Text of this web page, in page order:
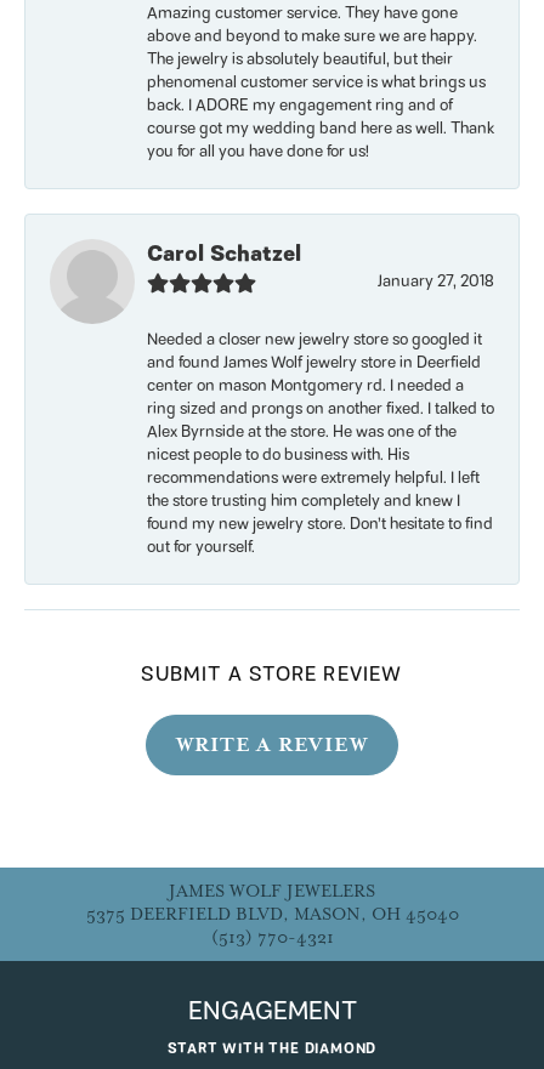
Amazing customer service. They have gone
above and beyond to make sure we are happy.
The jewelry is absolutely beautiful, but their
phenomenal customer service is what brings us
back. I ADORE my engagement ring and of
course got my wedding band here as well. Thank
you for all you have done for us!
Carol Schatzel
January 27, 2018
Needed a closer new jewelry store so googled it
and found James Wolf jewelry store in Deerfield
center on mason Montgomery rd. I needed a
ring sized and prongs on another fixed. I talked to
Alex Byrnside at the store. He was one of the
nicest people to do business with. His
recommendations were extremely helpful. I left
the store trusting him completely and knew I
found my new jewelry store. Don’t hesitate to find
out for yourself.
SUBMIT A STORE REVIEW
WRITE A REVIEW
JAMES WOLF JEWELERS
5375 DEERFIELD BLVD, MASON, OH 45040
(513) 770-4321
ENGAGEMENT
START WITH THE DIAMOND